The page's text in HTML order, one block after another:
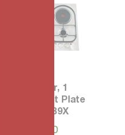
60 3-Burner, 1
Electric Hot Plate
Hob P6311B9X
23,200.00